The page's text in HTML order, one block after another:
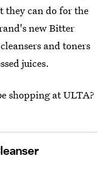
they can do for the
new Bitter
and toners
juices.
shopping at ULTA?